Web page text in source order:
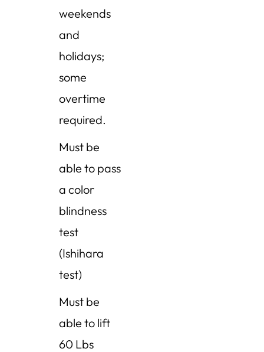
weekends
and
holidays;
some
overtime
required.
Must be
able to pass
a color
blindness
test
(Ishihara
test)
Must be
able to lift
60 Lbs